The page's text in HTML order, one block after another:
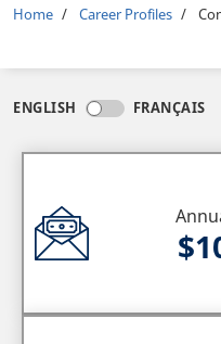
Breadcrumb
Home Career Profiles
ENGLISH FRANÇAIS